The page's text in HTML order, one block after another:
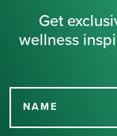
Get
wellness
NAME